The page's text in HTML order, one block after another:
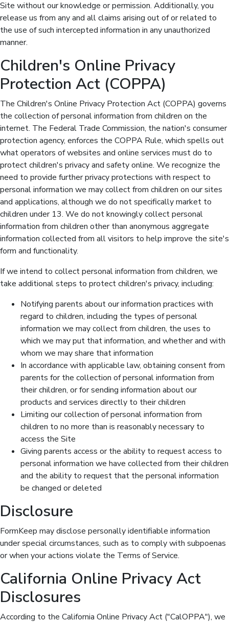
Site without our knowledge or permission. Additionally, you
release us from any and all claims arising out of or related to
the use of such intercepted information in any unauthorized
manner.
Children's Online Privacy
Protection Act (COPPA)
The Children's Online Privacy Protection Act (COPPA) governs
the collection of personal information from children on the
internet. The Federal Trade Commission, the nation's consumer
protection agency, enforces the COPPA Rule, which spells out
what operators of websites and online services must do to
protect children's privacy and safety online. We recognize the
need to provide further privacy protections with respect to
personal information we may collect from children on our sites
and applications, although we do not specifically market to
children under 13. We do not knowingly collect personal
information from children other than anonymous aggregate
information collected from all visitors to help improve the site's
form and functionality.
If we intend to collect personal information from children, we
take additional steps to protect children's privacy, including:
Notifying parents about our information practices with
regard to children, including the types of personal
information we may collect from children, the uses to
which we may put that information, and whether and with
whom we may share that information
In accordance with applicable law, obtaining consent from
parents for the collection of personal information from
their children, or for sending information about our
products and services directly to their children
Limiting our collection of personal information from
children to no more than is reasonably necessary to
access the Site
Giving parents access or the ability to request access to
personal information we have collected from their children
and the ability to request that the personal information
be changed or deleted
Disclosure
FormKeep may disclose personally identifiable information
under special circumstances, such as to comply with subpoenas
or when your actions violate the Terms of Service.
California Online Privacy Act
Disclosures
According to the California Online Privacy Act ("CalOPPA"), we